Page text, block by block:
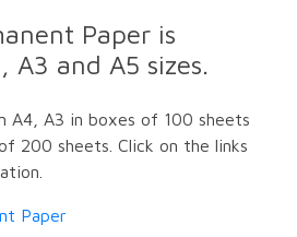
Paper is
A3 and A5 sizes.
A4, A3 in boxes of 100 sheets
200 sheets. Click on the links
Paper